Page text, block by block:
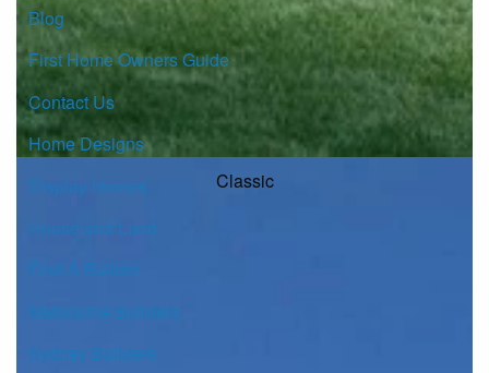
Classic
Blog
First Home Owners Guide
Contact Us
Home Designs
Display Homes
House and Land
Find A Builder
Melbourne Builders
Sydney Builders